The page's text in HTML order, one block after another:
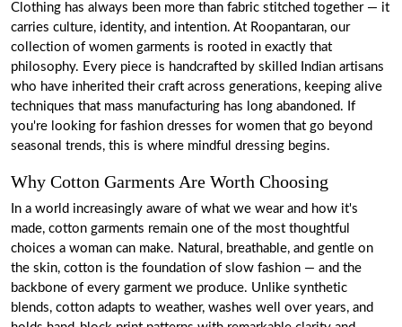
Clothing has always been more than fabric stitched together — it
carries culture, identity, and intention. At Roopantaran, our
collection of women garments is rooted in exactly that
philosophy. Every piece is handcrafted by skilled Indian artisans
who have inherited their craft across generations, keeping alive
techniques that mass manufacturing has long abandoned. If
you're looking for fashion dresses for women that go beyond
seasonal trends, this is where mindful dressing begins.
Why Cotton Garments Are Worth Choosing
In a world increasingly aware of what we wear and how it's
made, cotton garments remain one of the most thoughtful
choices a woman can make. Natural, breathable, and gentle on
the skin, cotton is the foundation of slow fashion — and the
backbone of every garment we produce. Unlike synthetic
blends, cotton adapts to weather, washes well over years, and